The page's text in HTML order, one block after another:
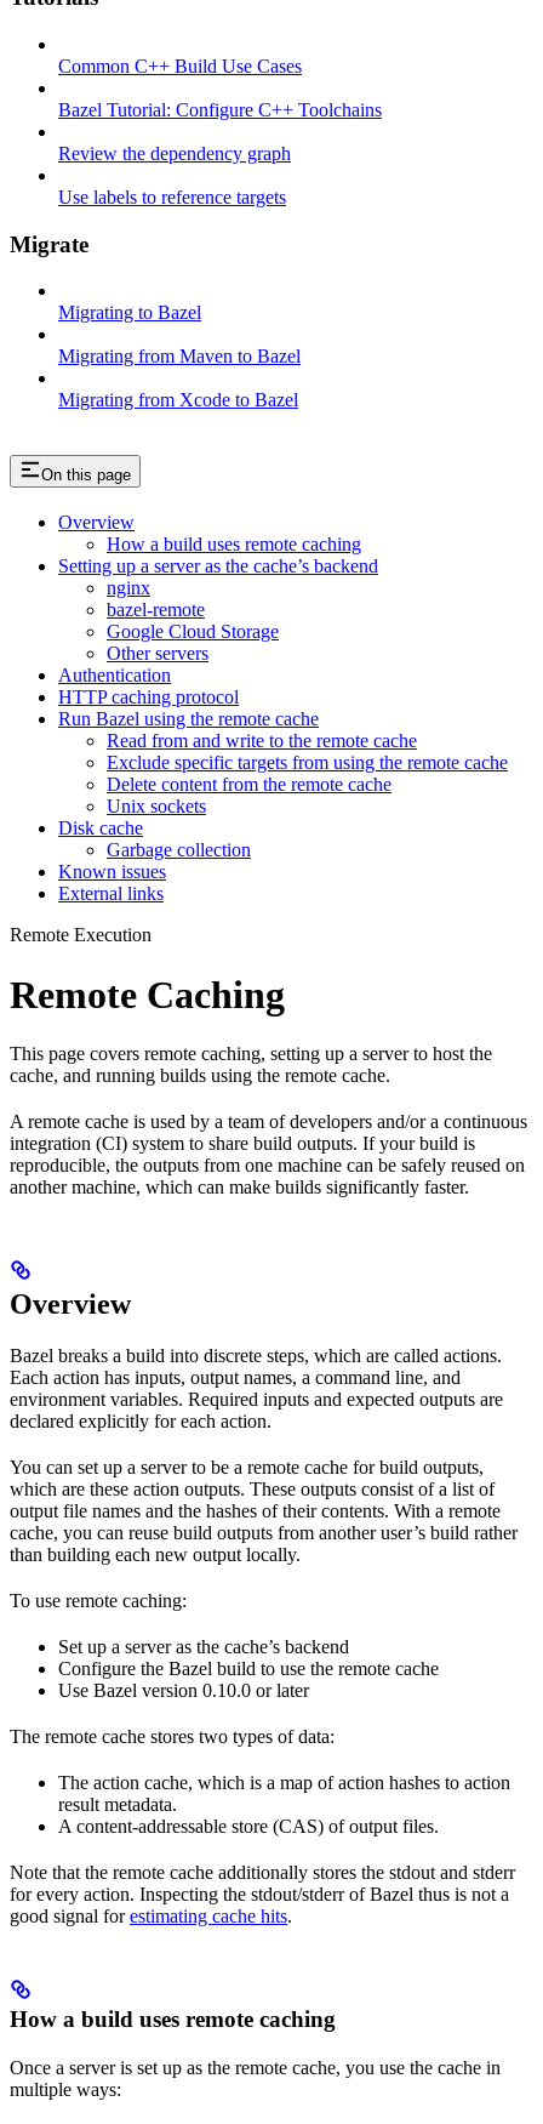
Common C++ Build Use Cases
Bazel Tutorial: Configure C++ Toolchains
Review the dependency graph
Use labels to reference targets
Migrate
Migrating to Bazel
Migrating from Maven to Bazel
Migrating from Xcode to Bazel
On this page
Overview
How a build uses remote caching
Setting up a server as the cache’s backend
nginx
bazel-remote
Google Cloud Storage
Other servers
Authentication
HTTP caching protocol
Run Bazel using the remote cache
Read from and write to the remote cache
Exclude specific targets from using the remote cache
Delete content from the remote cache
Unix sockets
Disk cache
Garbage collection
Known issues
External links
Remote Execution
Remote Caching
This page covers remote caching, setting up a server to host the
cache, and running builds using the remote cache.
A remote cache is used by a team of developers and/or a continuous
integration (CI) system to share build outputs. If your build is
reproducible, the outputs from one machine can be safely reused on
another machine, which can make builds significantly faster.
Overview
Bazel breaks a build into discrete steps, which are called actions.
Each action has inputs, output names, a command line, and
environment variables. Required inputs and expected outputs are
declared explicitly for each action.
You can set up a server to be a remote cache for build outputs,
which are these action outputs. These outputs consist of a list of
output file names and the hashes of their contents. With a remote
cache, you can reuse build outputs from another user’s build rather
than building each new output locally.
To use remote caching:
Set up a server as the cache’s backend
Configure the Bazel build to use the remote cache
Use Bazel version 0.10.0 or later
The remote cache stores two types of data:
The action cache, which is a map of action hashes to action
result metadata.
A content-addressable store (CAS) of output files.
Note that the remote cache additionally stores the stdout and stderr
for every action. Inspecting the stdout/stderr of Bazel thus is not a
good signal forestimating cache hits.
How a build uses remote caching
Once a server is set up as the remote cache, you use the cache in
multiple ways: